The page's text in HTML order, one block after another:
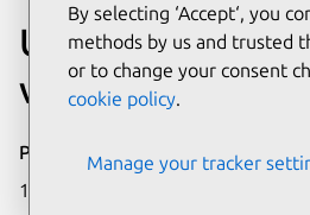
USN-2602-1:
vulnerabilities
Publication date
13 May 2015
By selecting ‘Accept‘, you
methods by us and trusted
or to change your consent
cookie policy.
Manage your tracker